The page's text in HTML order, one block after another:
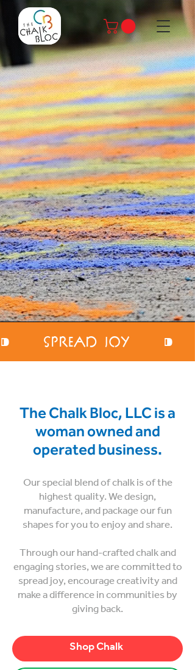
Spread
Joy
⁍     Spread Joy     ⁍
The Chalk Bloc, LLC is a
woman owned and
operated business.
Our special blend of chalk is of the
highest quality. We design,
manufacture, and package our fun
shapes for you to enjoy and share.
Through our hand-crafted chalk and
engaging stories, we are committed to
spread joy, encourage creativity and
make a difference in communities by
giving back.
Shop Chalk